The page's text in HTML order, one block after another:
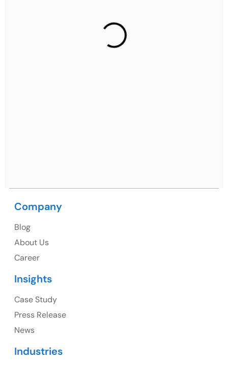
2nd Floor, C2WR+JXJ, Institutional Area, Sector 32,
Gurugram, Haryana 122001
1325 Fourth Avenue, Suite 940 Seattle, WA 98101,
Company
Blog
About Us
Career
Insights
Case Study
Press Release
News
Industries